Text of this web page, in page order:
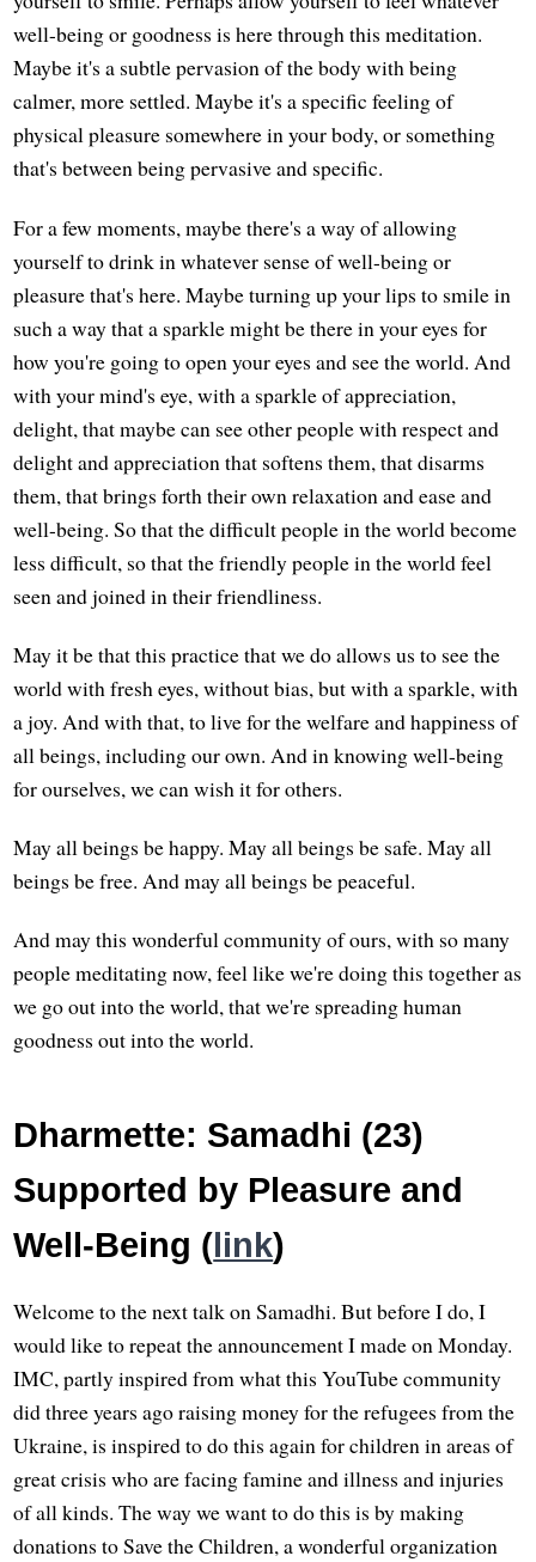
well-being or goodness is here through this meditation.
Maybe it's a subtle pervasion of the body with being
calmer, more settled. Maybe it's a specific feeling of
physical pleasure somewhere in your body, or something
that's between being pervasive and specific.
For a few moments, maybe there's a way of allowing
yourself to drink in whatever sense of well-being or
pleasure that's here. Maybe turning up your lips to smile in
such a way that a sparkle might be there in your eyes for
how you're going to open your eyes and see the world. And
with your mind's eye, with a sparkle of appreciation,
delight, that maybe can see other people with respect and
delight and appreciation that softens them, that disarms
them, that brings forth their own relaxation and ease and
well-being. So that the difficult people in the world become
less difficult, so that the friendly people in the world feel
seen and joined in their friendliness.
May it be that this practice that we do allows us to see the
world with fresh eyes, without bias, but with a sparkle, with
a joy. And with that, to live for the welfare and happiness of
all beings, including our own. And in knowing well-being
for ourselves, we can wish it for others.
May all beings be happy. May all beings be safe. May all
beings be free. And may all beings be peaceful.
And may this wonderful community of ours, with so many
people meditating now, feel like we're doing this together as
we go out into the world, that we're spreading human
goodness out into the world.
Dharmette: Samadhi (23)
Supported by Pleasure and
Well-Being (link)
Welcome to the next talk on Samadhi. But before I do, I
would like to repeat the announcement I made on Monday.
IMC, partly inspired from what this YouTube community
did three years ago raising money for the refugees from the
Ukraine, is inspired to do this again for children in areas of
great crisis who are facing famine and illness and injuries
of all kinds. The way we want to do this is by making
donations to Save the Children, a wonderful organization